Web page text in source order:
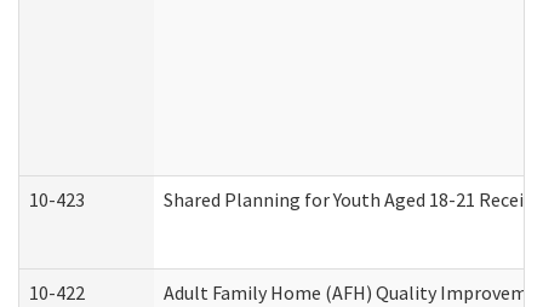
10-423 Shared Planning for Youth Aged 18-21
10-422 Adult Family Home (AFH) Quality